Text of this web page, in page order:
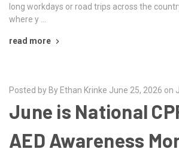
long workdays or road trips across the
where y …
read more
Posted by By Ethan Krinke June 25, 2026 on
June is National
AED Awareness